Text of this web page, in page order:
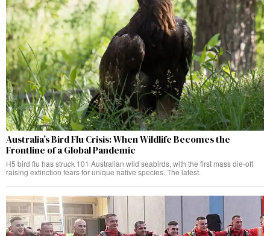
Australia’s Bird Flu Crisis: When Wildlife Becomes the
Frontline of a Global Pandemic
H5 bird flu has struck 101 Australian wild seabirds, with the first mass die-off
raising extinction fears for unique native species. The latest.